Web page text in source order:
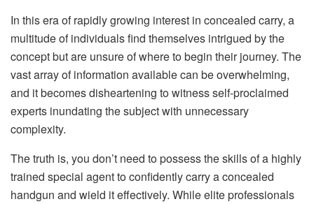
In this era of rapidly growing interest in concealed carry, a
multitude of individuals find themselves intrigued by the
concept but are unsure of where to begin their journey. The
vast array of information available can be overwhelming,
and it becomes disheartening to witness self-proclaimed
experts inundating the subject with unnecessary
complexity.
The truth is, you don’t need to possess the skills of a highly
trained special agent to confidently carry a concealed
handgun and wield it effectively. While elite professionals